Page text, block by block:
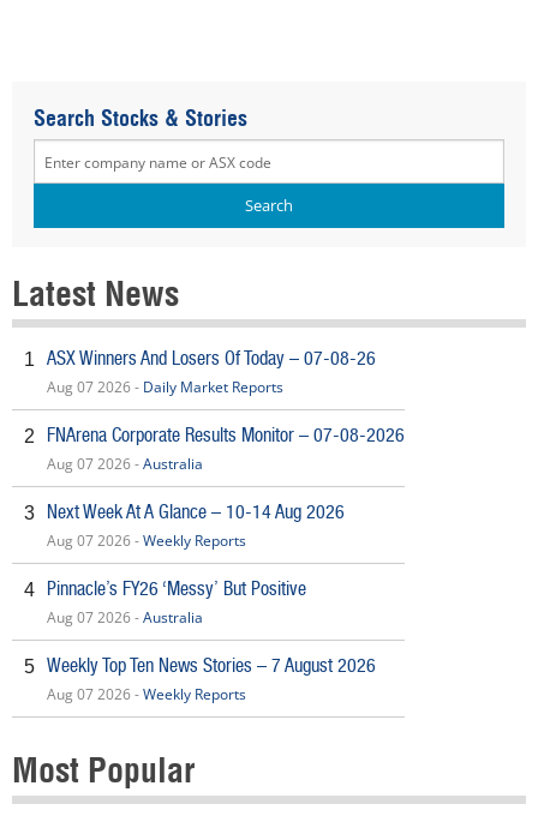
Search Stocks & Stories
Latest News
1 ASX Winners And Losers Of Today – 07-08-26
Aug 07 2026 - Daily Market Reports
2 FNArena Corporate Results Monitor – 07-08-2026
Aug 07 2026 -Australia
3 Next Week At A Glance – 10-14 Aug 2026
Aug 07 2026 -Weekly Reports
4 Pinnacle’s FY26 ‘Messy’ But Positive
Aug 07 2026 -Australia
5 Weekly Top Ten News Stories – 7 August 2026
Aug 07 2026 -Weekly Reports
Most Popular